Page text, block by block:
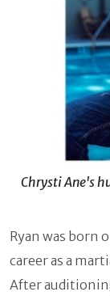
Chrysti Ane's
Ryan was born
career as a
After